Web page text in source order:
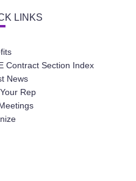
LINKS
Contract Section Index
News
Rep